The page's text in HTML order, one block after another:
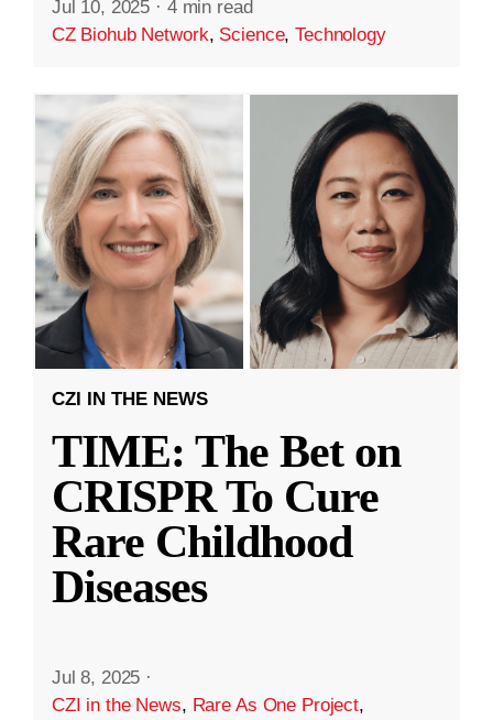
Jul 10, 2025 · 4 min read
CZ Biohub Network, Science,Technology
CZI IN THE NEWS
TIME: The Bet on
CRISPR To Cure
Rare Childhood
Diseases
Jul 8, 2025 ·
CZI in the News, Rare As One Project,